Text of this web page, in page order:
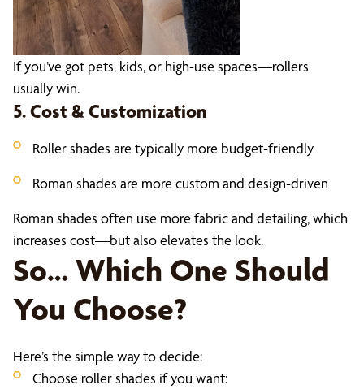
If you’ve got pets, kids, or high-use spaces—rollers
usually win.
5. Cost & Customization
Roller shades are typically more budget-friendly
Roman shades are more custom and design-driven
Roman shades often use more fabric and detailing, which
increases cost—but also elevates the look.
So… Which One Should
You Choose?
Here’s the simple way to decide:
Choose roller shades if you want: